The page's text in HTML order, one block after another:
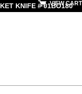
KNIFE # 01BO180
VIEW CART